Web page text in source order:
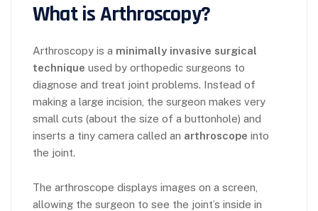
What is Arthroscopy?
Arthroscopy is a minimally invasive surgical
technique used by orthopedic surgeons to
diagnose and treat joint problems. Instead of
making a large incision, the surgeon makes very
small cuts (about the size of a buttonhole) and
inserts a tiny camera called an arthroscope into
the joint.
The arthroscope displays images on a screen,
allowing the surgeon to see the joint’s inside in